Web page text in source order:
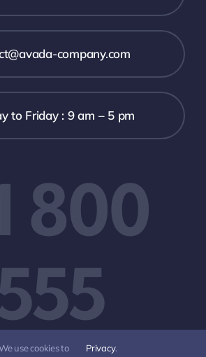
company.com
to Friday : 9 am – 5 pm
800
use cookies to Privacy.